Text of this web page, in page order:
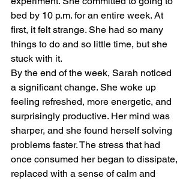
bed by 10 p.m. for an entire week. At
first, it felt strange. She had so many
things to do and so little time, but she
stuck with it.
By the end of the week, Sarah noticed
a significant change. She woke up
feeling refreshed, more energetic, and
surprisingly productive. Her mind was
sharper, and she found herself solving
problems faster. The stress that had
once consumed her began to dissipate,
replaced with a sense of calm and